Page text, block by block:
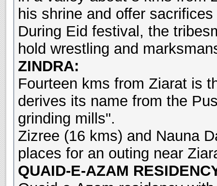
his shrine and offer
During Eid festival, the
hold wrestling and
ZINDRA:
Fourteen kms from Ziarat is
derives its name from the
grinding mills".
Zizree (16 kms) and Nauna
places for an outing near
QUAID-E-AZAM